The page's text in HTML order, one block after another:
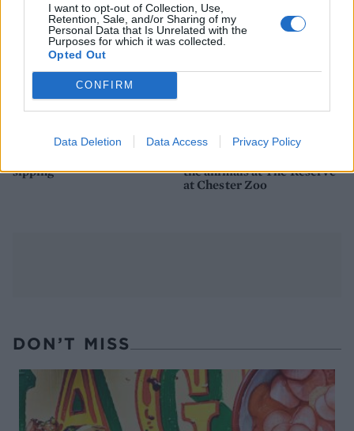
I want to opt-out of Collection, Use,
Retention, Sale, and/or Sharing of my
Personal Data that Is Unrelated with the
Purposes for which it was collected.
Opted Out
CONFIRM
Data Deletion Data Access Privacy Policy
sipping
TRAVEL
the animals at The Reserve
at Chester Zoo
DON’T MISS